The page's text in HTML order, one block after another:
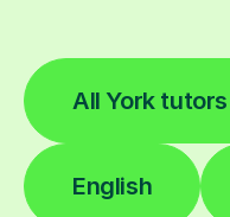
All York tutors
English